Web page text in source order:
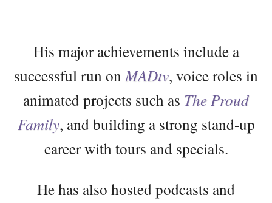
His major achievements include a
successful run onMADtv, voice roles in
animated projects such as The Proud
Family, and building a strong stand-up
career with tours and specials.
He has also hosted podcasts and